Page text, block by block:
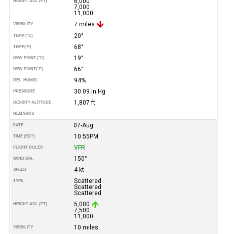
7,000
11,000
VISIBILITY 7 miles
TEMP (°C) 20°
TEMP(°F) 68°
DEW POINT (°C) 19°
DEW POINT(°F) 66°
REL. HUMID. 94%
PRESSURE 30.09 in Hg
DENSITY ALTITUDE 1,807 ft
REMARKS
DATE 07-Aug
TIME (EDT) 10:55PM
FLIGHT RULES VFR
WIND DIR. 150°
SPEED 4 kt
TYPE
Scattered
Scattered
Scattered
HEIGHT AGL (FT)
5,000
7,500
11,000
VISIBILITY 10 miles